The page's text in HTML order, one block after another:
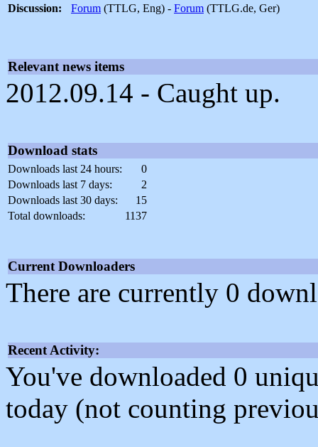
Discussion:
Forum (TTLG, Eng) - Forum (TTLG.de, Ger)
Relevant news items
2012.09.14 - Caught up.
Download stats
Downloads last 24 hours:
0
Downloads last 7 days:
2
Downloads last 30 days:
15
Total downloads:
1137
Current Downloaders
There are currently 0
Recent Activity:
You've downloaded 0
today (not counting